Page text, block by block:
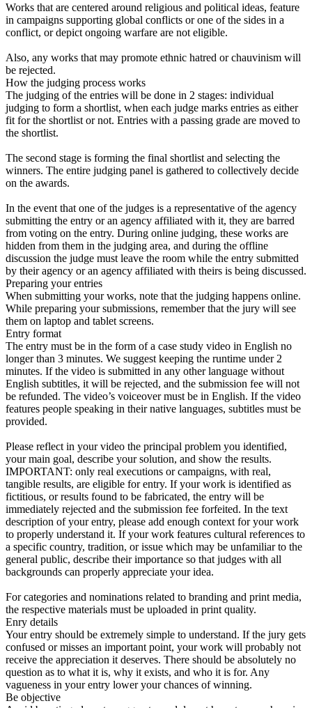
Works that are centered around religious and political ideas, feature
in campaigns supporting global conflicts or one of the sides in a
conflict, or depict ongoing warfare are not eligible.
Also, any works that may promote ethnic hatred or chauvinism will
be rejected.
How the judging process works
The judging of the entries will be done in 2 stages: individual
judging to form a shortlist, when each judge marks entries as either
fit for the shortlist or not. Entries with a passing grade are moved to
the shortlist.
The second stage is forming the final shortlist and selecting the
winners. The entire judging panel is gathered to collectively decide
on the awards.
In the event that one of the judges is a representative of the agency
submitting the entry or an agency affiliated with it, they are barred
from voting on the entry. During online judging, these works are
hidden from them in the judging area, and during the offline
discussion the judge must leave the room while the entry submitted
by their agency or an agency affiliated with theirs is being discussed.
Preparing your entries
When submitting your works, note that the judging happens online.
While preparing your submissions, remember that the jury will see
them on laptop and tablet screens.
Entry format
The entry must be in the form of a case study video in English no
longer than 3 minutes. We suggest keeping the runtime under 2
minutes. If the video is submitted in any other language without
English subtitles, it will be rejected, and the submission fee will not
be refunded. The video’s voiceover must be in English. If the video
features people speaking in their native languages, subtitles must be
provided.
Please reflect in your video the principal problem you identified,
your main goal, describe your solution, and show the results.
IMPORTANT: only real executions or campaigns, with real,
tangible results, are eligible for entry. If your work is identified as
fictitious, or results found to be fabricated, the entry will be
immediately rejected and the submission fee forfeited. In the text
description of your entry, please add enough context for your work
to properly understand it. If your work features cultural references to
a specific country, tradition, or issue which may be unfamiliar to the
general public, describe their importance so that judges with all
backgrounds can properly appreciate your idea.
For categories and nominations related to branding and print media,
the respective materials must be uploaded in print quality.
Enry details
Your entry should be extremely simple to understand. If the jury gets
confused or misses an important point, your work will probably not
receive the appreciation it deserves. There should be absolutely no
question as to what it is, why it exists, and who it is for. Any
vagueness in your entry lower your chances of winning.
Be objective